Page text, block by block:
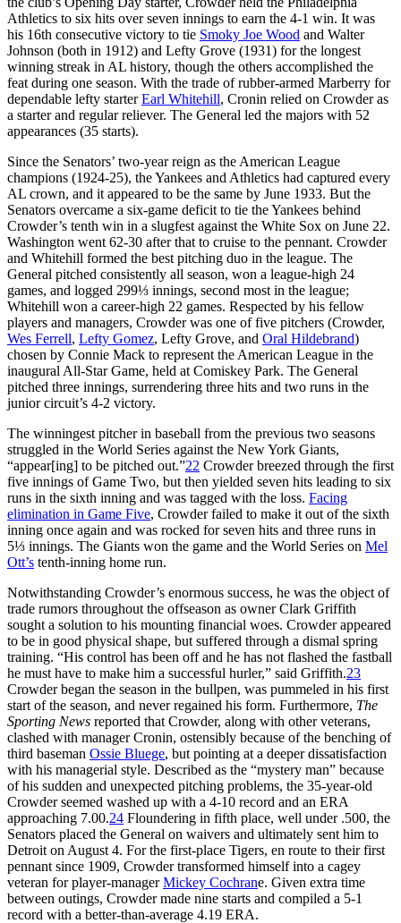
Athletics to six hits over seven innings to earn the 4-1 win. It was
his 16th consecutive victory to tie Smoky Joe Wood and Walter
Johnson (both in 1912) and Lefty Grove (1931) for the longest
winning streak in AL history, though the others accomplished the
feat during one season. With the trade of rubber-armed Marberry for
dependable lefty starterEarl Whitehill, Cronin relied on Crowder as
a starter and regular reliever. The General led the majors with 52
appearances (35 starts).
Since the Senators’ two-year reign as the American League
champions (1924-25), the Yankees and Athletics had captured every
AL crown, and it appeared to be the same by June 1933. But the
Senators overcame a six-game deficit to tie the Yankees behind
Crowder’s tenth win in a slugfest against the White Sox on June 22.
Washington went 62-30 after that to cruise to the pennant. Crowder
and Whitehill formed the best pitching duo in the league. The
General pitched consistently all season, won a league-high 24
games, and logged 299⅓ innings, second most in the league;
Whitehill won a career-high 22 games. Respected by his fellow
players and managers, Crowder was one of five pitchers (Crowder,
Wes Ferrell, Lefty Gomez, Lefty Grove, and Oral Hildebrand)
chosen by Connie Mack to represent the American League in the
inaugural All-Star Game, held at Comiskey Park. The General
pitched three innings, surrendering three hits and two runs in the
junior circuit’s 4-2 victory.
The winningest pitcher in baseball from the previous two seasons
struggled in the World Series against the New York Giants,
“appear[ing] to be pitched out.”22 Crowder breezed through the first
five innings of Game Two, but then yielded seven hits leading to six
runs in the sixth inning and was tagged with the loss. Facing
elimination in Game Five, Crowder failed to make it out of the sixth
inning once again and was rocked for seven hits and three runs in
5⅓ innings. The Giants won the game and the World Series on Mel
Ott’s tenth-inning home run.
Notwithstanding Crowder’s enormous success, he was the object of
trade rumors throughout the offseason as owner Clark Griffith
sought a solution to his mounting financial woes. Crowder appeared
to be in good physical shape, but suffered through a dismal spring
training. “His control has been off and he has not flashed the fastball
he must have to make him a successful hurler,” said Griffith.23
Crowder began the season in the bullpen, was pummeled in his first
start of the season, and never regained his form. Furthermore, The
Sporting News reported that Crowder, along with other veterans,
clashed with manager Cronin, ostensibly because of the benching of
third baseman Ossie Bluege, but pointing at a deeper dissatisfaction
with his managerial style. Described as the “mystery man” because
of his sudden and unexpected pitching problems, the 35-year-old
Crowder seemed washed up with a 4-10 record and an ERA
approaching 7.00.24 Floundering in fifth place, well under .500, the
Senators placed the General on waivers and ultimately sent him to
Detroit on August 4. For the first-place Tigers, en route to their first
pennant since 1909, Crowder transformed himself into a cagey
veteran for player-managerMickey Cochrane. Given extra time
between outings, Crowder made nine starts and compiled a 5-1
record with a better-than-average 4.19 ERA.